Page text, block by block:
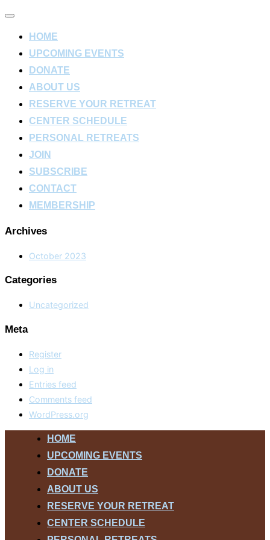
Toggle
HOME
UPCOMING EVENTS
DONATE
ABOUT US
RESERVE YOUR RETREAT
CENTER SCHEDULE
PERSONAL RETREATS
JOIN
SUBSCRIBE
CONTACT
MEMBERSHIP
Archives
October 2023
Categories
Uncategorized
Meta
Register
Log in
Entries feed
Comments feed
WordPress.org
HOME
UPCOMING EVENTS
DONATE
ABOUT US
RESERVE YOUR RETREAT
CENTER SCHEDULE